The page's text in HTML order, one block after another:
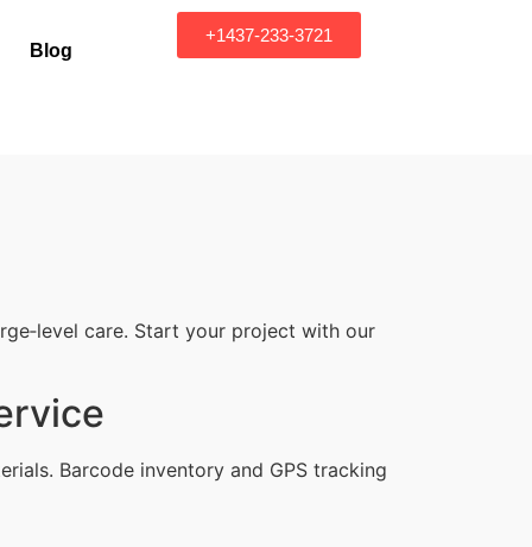
Blog
+1437-233-3721
care. Start your project with our
Barcode inventory and GPS tracking